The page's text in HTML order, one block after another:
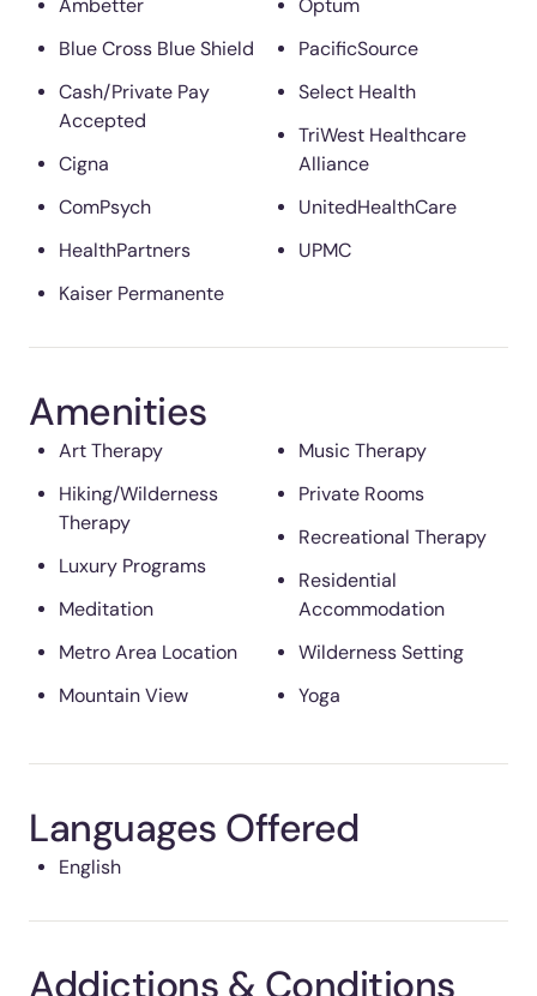
Ambetter
Blue Cross Blue Shield
Cash/Private Pay
Accepted
Cigna
ComPsych
HealthPartners
Kaiser Permanente
Optum
PacificSource
Select Health
TriWest Healthcare
Alliance
UnitedHealthCare
UPMC
Amenities
Art Therapy
Hiking/Wilderness
Therapy
Luxury Programs
Meditation
Metro Area Location
Mountain View
Music Therapy
Private Rooms
Recreational Therapy
Residential
Accommodation
Wilderness Setting
Yoga
Languages Offered
English
Addictions & Conditions